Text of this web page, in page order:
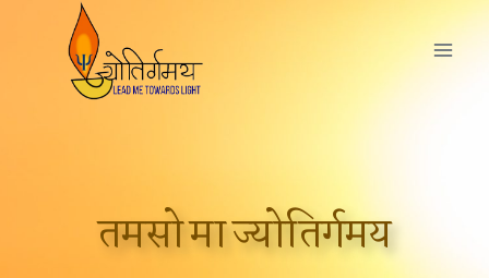
तमसो मा ज्योतिर्गमय